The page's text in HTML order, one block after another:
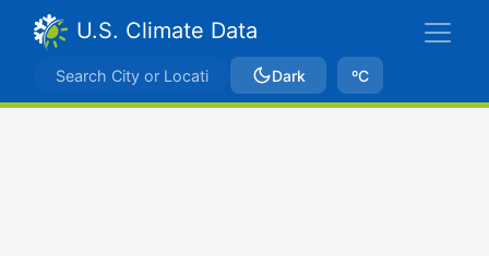
U.S. Climate Data
Dark ºC